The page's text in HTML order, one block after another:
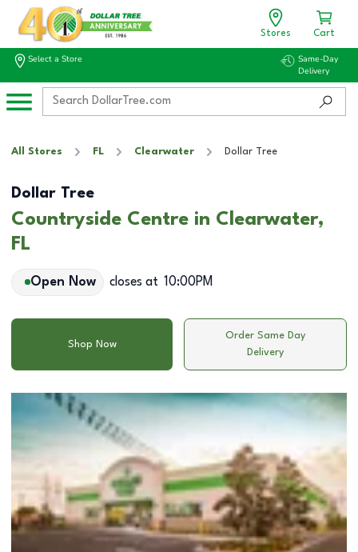
Stores Cart
Select a Store
Same-Day
Delivery
All Stores FL Clearwater Dollar Tree
Dollar Tree
Countryside Centre in Clearwater,
FL
Open Now closes at 10:00PM
Shop Now
Order Same Day
Delivery